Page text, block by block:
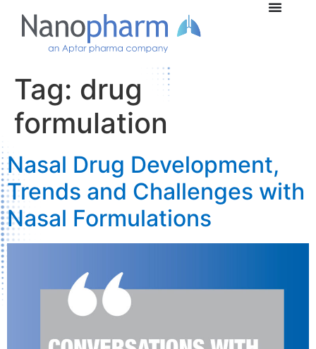
Tag: drug
formulation
Nasal Drug Development,
Trends and Challenges with
Nasal Formulations